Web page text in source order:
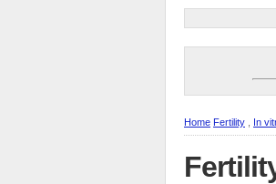
Home Fertility In